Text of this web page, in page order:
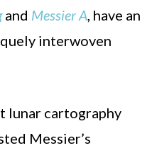
and Messier A, have an
interwoven
lunar cartography
Messier’s